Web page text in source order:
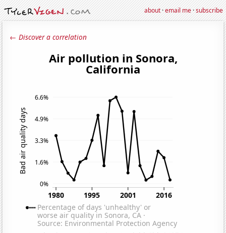
about·email me·subscribe
← Discover a correlation